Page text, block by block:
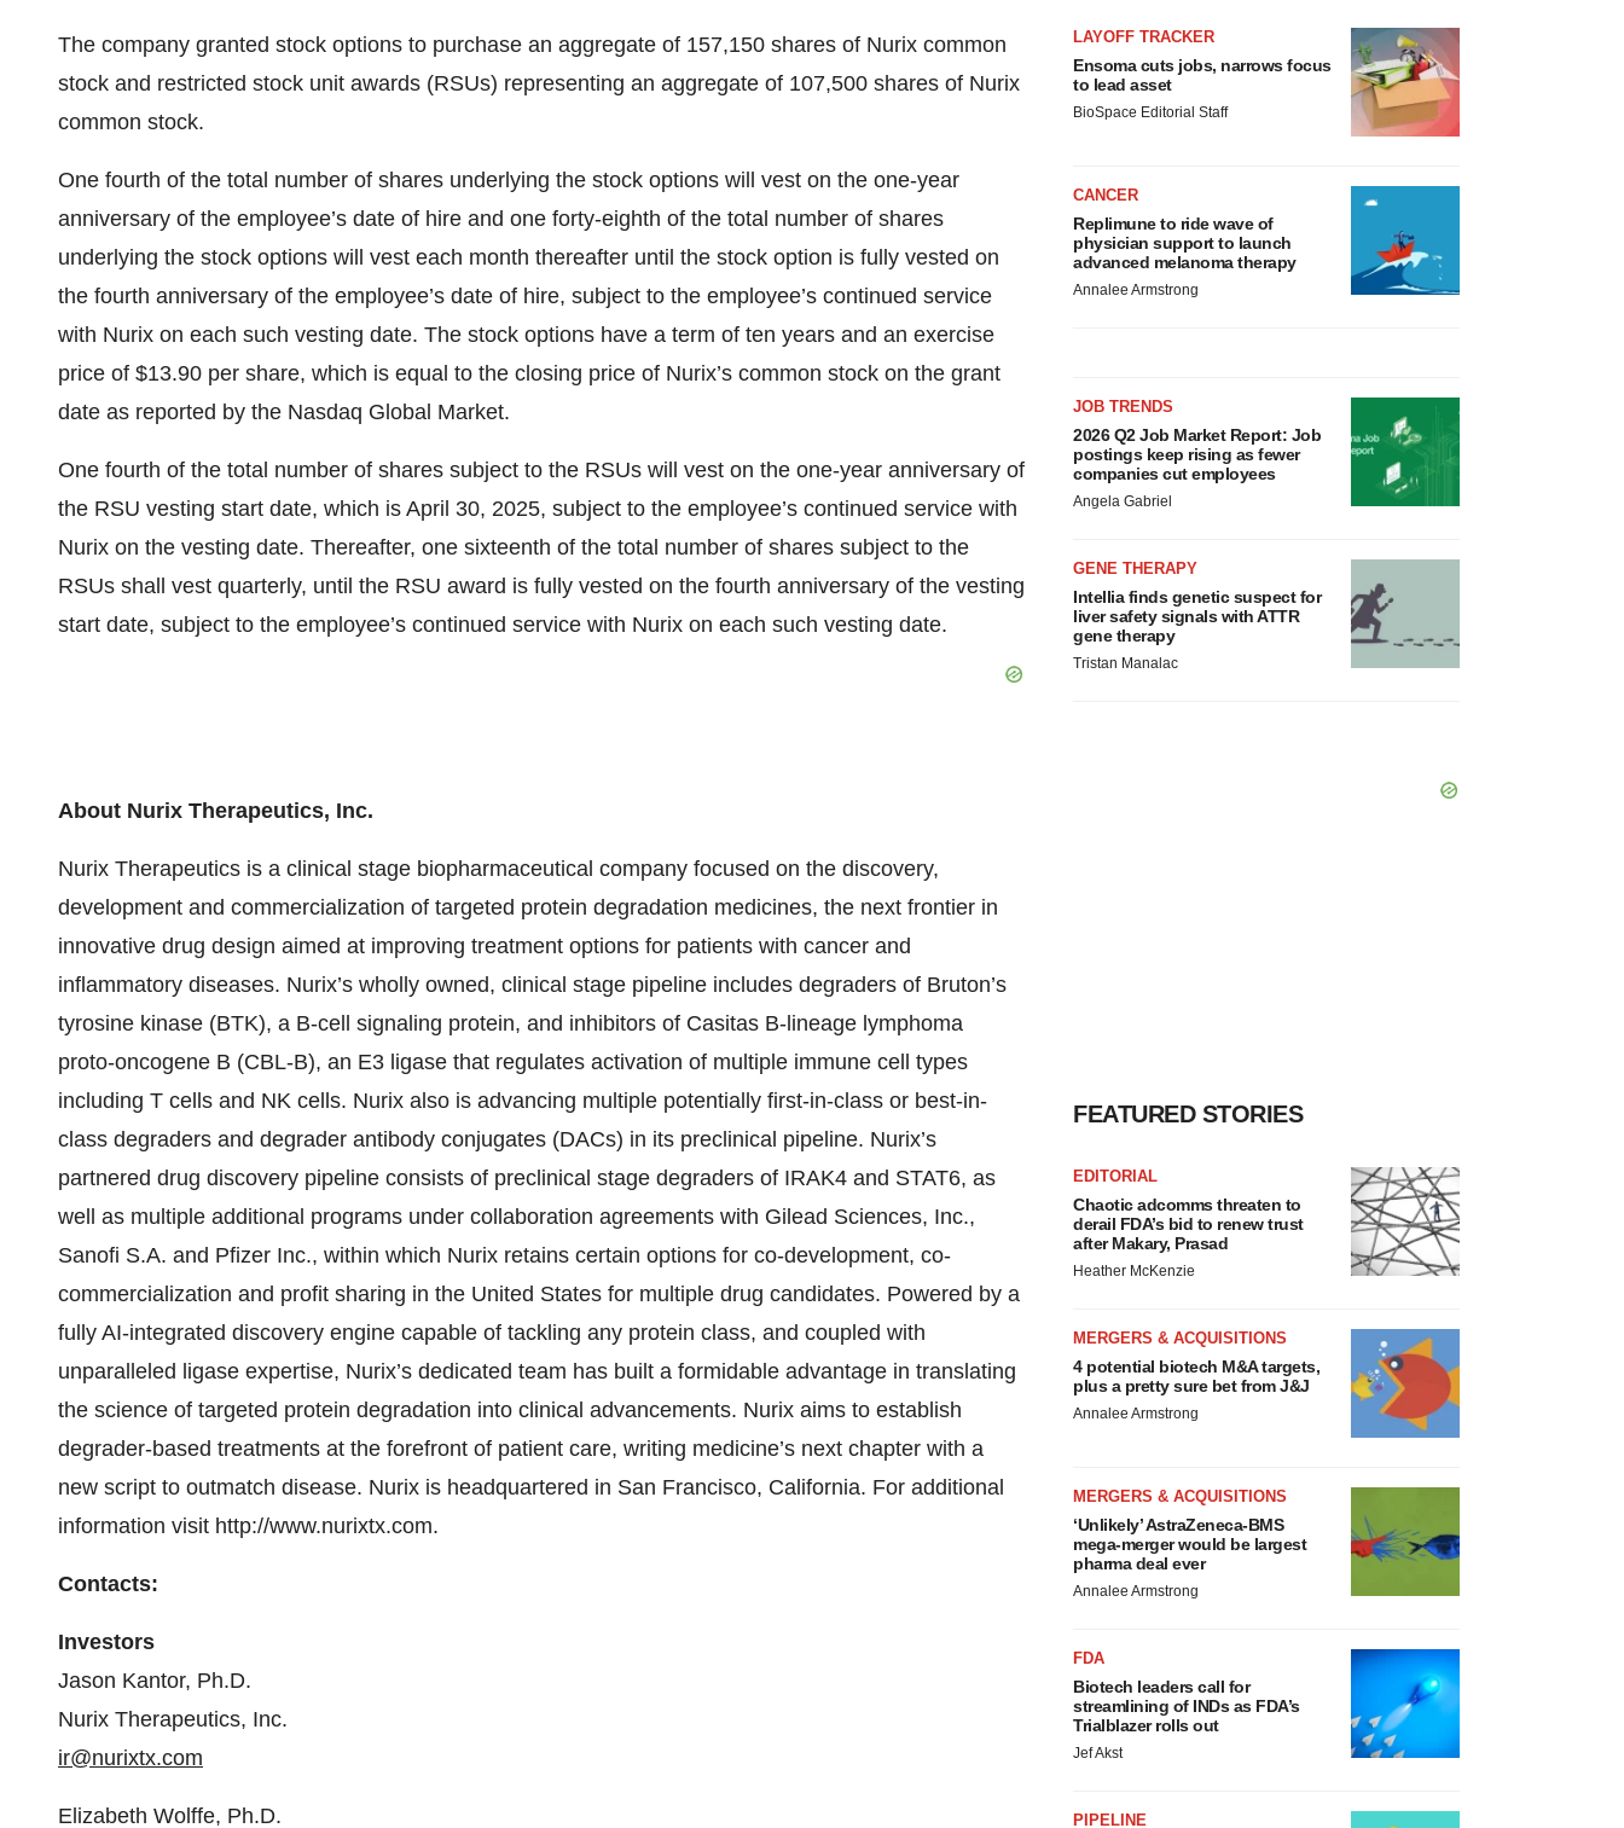
The company granted stock options to purchase an aggregate of 157,150 shares of Nurix common
stock and restricted stock unit awards (RSUs) representing an aggregate of 107,500 shares of Nurix
common stock.
One fourth of the total number of shares underlying the stock options will vest on the one-year
anniversary of the employee’s date of hire and one forty-eighth of the total number of shares
underlying the stock options will vest each month thereafter until the stock option is fully vested on
the fourth anniversary of the employee’s date of hire, subject to the employee’s continued service
with Nurix on each such vesting date. The stock options have a term of ten years and an exercise
price of $13.90 per share, which is equal to the closing price of Nurix’s common stock on the grant
date as reported by the Nasdaq Global Market.
One fourth of the total number of shares subject to the RSUs will vest on the one-year anniversary of
the RSU vesting start date, which is April 30, 2025, subject to the employee’s continued service with
Nurix on the vesting date. Thereafter, one sixteenth of the total number of shares subject to the
RSUs shall vest quarterly, until the RSU award is fully vested on the fourth anniversary of the vesting
start date, subject to the employee’s continued service with Nurix on each such vesting date.
About Nurix Therapeutics, Inc.
Nurix Therapeutics is a clinical stage biopharmaceutical company focused on the discovery,
development and commercialization of targeted protein degradation medicines, the next frontier in
innovative drug design aimed at improving treatment options for patients with cancer and
inflammatory diseases. Nurix’s wholly owned, clinical stage pipeline includes degraders of Bruton’s
tyrosine kinase (BTK), a B-cell signaling protein, and inhibitors of Casitas B-lineage lymphoma
proto-oncogene B (CBL-B), an E3 ligase that regulates activation of multiple immune cell types
including T cells and NK cells. Nurix also is advancing multiple potentially first-in-class or best-in-
class degraders and degrader antibody conjugates (DACs) in its preclinical pipeline. Nurix’s
partnered drug discovery pipeline consists of preclinical stage degraders of IRAK4 and STAT6, as
well as multiple additional programs under collaboration agreements with Gilead Sciences, Inc.,
Sanofi S.A. and Pfizer Inc., within which Nurix retains certain options for co-development, co-
commercialization and profit sharing in the United States for multiple drug candidates. Powered by a
fully AI-integrated discovery engine capable of tackling any protein class, and coupled with
unparalleled ligase expertise, Nurix’s dedicated team has built a formidable advantage in translating
the science of targeted protein degradation into clinical advancements. Nurix aims to establish
degrader-based treatments at the forefront of patient care, writing medicine’s next chapter with a
new script to outmatch disease. Nurix is headquartered in San Francisco, California. For additional
information visit http://www.nurixtx.com.
Contacts:
Investors
Jason Kantor, Ph.D.
Nurix Therapeutics, Inc.
ir@nurixtx.com
Elizabeth Wolffe, Ph.D.
LAYOFF TRACKER
Ensoma cuts jobs, narrows focus
to lead asset
BioSpace Editorial Staff
CANCER
Replimune to ride wave of
physician support to launch
advanced melanoma therapy
Annalee Armstrong
JOB TRENDS
2026 Q2 Job Market Report: Job
postings keep rising as fewer
companies cut employees
Angela Gabriel
GENE THERAPY
Intellia finds genetic suspect for
liver safety signals with ATTR
gene therapy
Tristan Manalac
FEATURED STORIES
EDITORIAL
Chaotic adcomms threaten to
derail FDA’s bid to renew trust
after Makary, Prasad
Heather McKenzie
MERGERS & ACQUISITIONS
4 potential biotech M&A targets,
plus a pretty sure bet from J&J
Annalee Armstrong
MERGERS & ACQUISITIONS
‘Unlikely’ AstraZeneca-BMS
mega-merger would be largest
pharma deal ever
Annalee Armstrong
FDA
Biotech leaders call for
streamlining of INDs as FDA’s
Trialblazer rolls out
Jef Akst
PIPELINE